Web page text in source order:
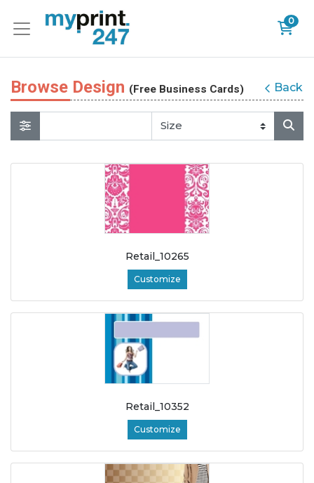
0
Browse Design (Free Business Cards) Back
Retail_10265
Customize
Retail_10352
Customize